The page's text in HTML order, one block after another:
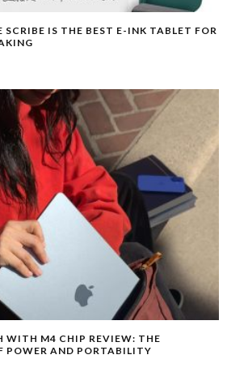
SCRIBE IS THE BEST E-INK TABLET FOR
WITH M4 CHIP REVIEW: THE
POWER AND PORTABILITY